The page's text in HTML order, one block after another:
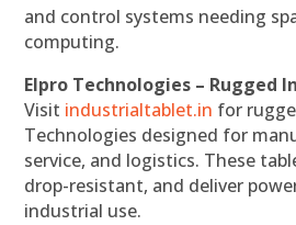
and control systems needing
computing.
Elpro Technologies – Rugged
Visit industrialtablet.in for
Technologies designed for
service, and logistics. These
drop-resistant, and deliver
industrial use.